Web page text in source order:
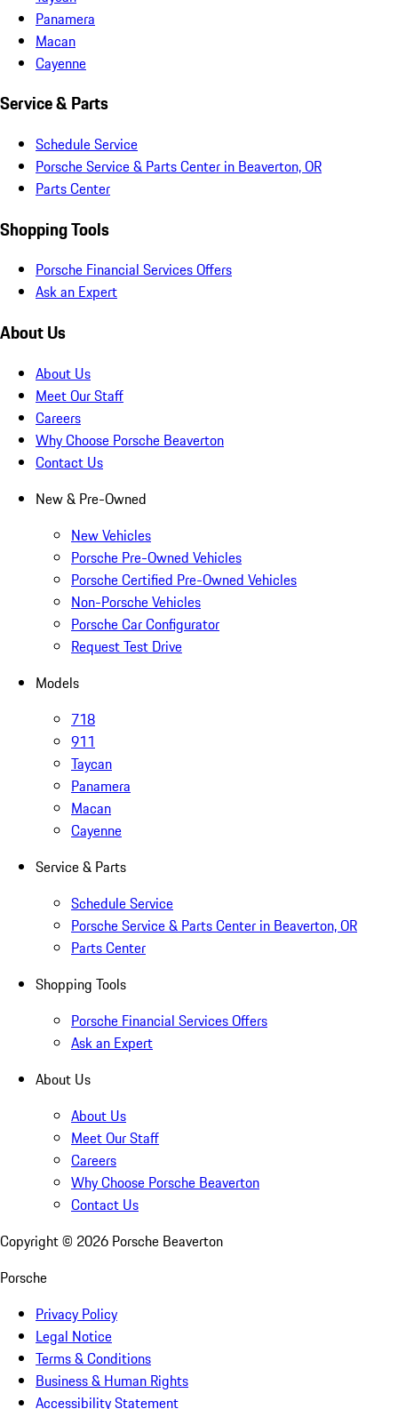
Panamera
Macan
Cayenne
Service & Parts
Schedule Service
Porsche Service & Parts Center in Beaverton, OR
Parts Center
Shopping Tools
Porsche Financial Services Offers
Ask an Expert
About Us
About Us
Meet Our Staff
Careers
Why Choose Porsche Beaverton
Contact Us
New & Pre-Owned
New Vehicles
Porsche Pre-Owned Vehicles
Porsche Certified Pre-Owned Vehicles
Non-Porsche Vehicles
Porsche Car Configurator
Request Test Drive
Models
718
911
Taycan
Panamera
Macan
Cayenne
Service & Parts
Schedule Service
Porsche Service & Parts Center in Beaverton, OR
Parts Center
Shopping Tools
Porsche Financial Services Offers
Ask an Expert
About Us
About Us
Meet Our Staff
Careers
Why Choose Porsche Beaverton
Contact Us
Copyright © 2026 Porsche Beaverton
Porsche
Privacy Policy
Legal Notice
Terms & Conditions
Business & Human Rights
Accessibility Statement